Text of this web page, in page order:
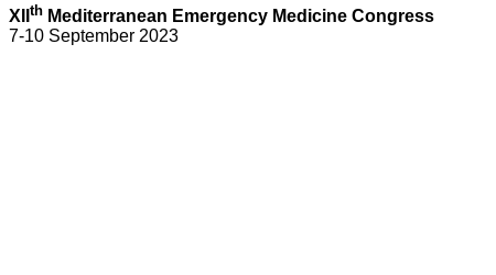
XII th Mediterranean Emergency Medicine Congress
7-10 September 2023